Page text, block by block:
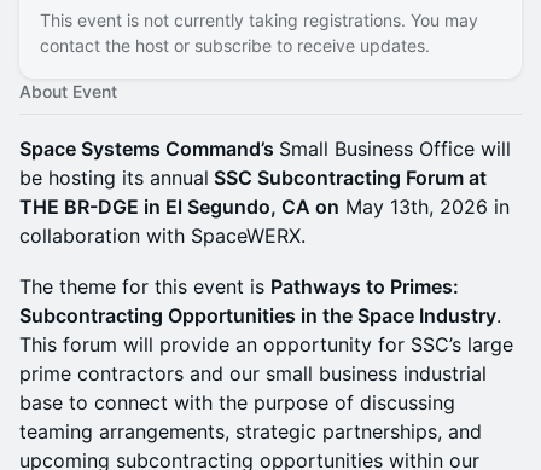
This event is not currently taking registrations. You may
contact the host or subscribe to receive updates.
About Event
Space Systems Command’s Small Business Office will
be hosting its annual SSC Subcontracting Forum at
THE BR-DGE in El Segundo, CA on May 13th, 2026 in
collaboration with SpaceWERX.
​​The theme for this event is Pathways to Primes:
Subcontracting Opportunities in the Space Industry.
This forum will provide an opportunity for SSC’s large
prime contractors and our small business industrial
base to connect with the purpose of discussing
teaming arrangements, strategic partnerships, and
upcoming subcontracting opportunities within our